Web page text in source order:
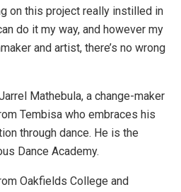
on this project really instilled in
do it my way, and however my
and artist, there’s no wrong
Mathebula, a change-maker
Tembisa who embraces his
through dance. He is the
Dance Academy.
Oakfields College and